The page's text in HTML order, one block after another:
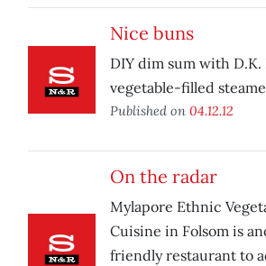
Nice buns
DIY dim sum with D.K.
vegetable-filled
Published on 04.12.12
On the radar
Mylapore Ethnic
Cuisine in Folsom is
friendly restaurant to